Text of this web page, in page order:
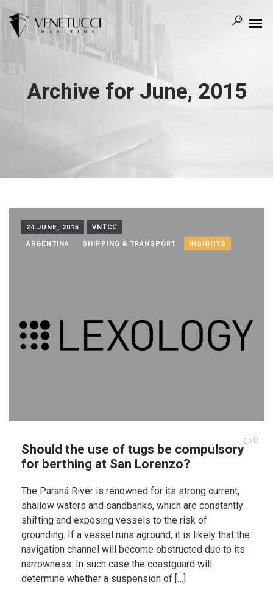
Archive for June, 2015
24 JUNE, 2015 VNTCC
ARGENTINA SHIPPING & TRANSPORT INSIGHTS
Should the use of tugs be compulsory
for berthing at San Lorenzo?
0
The Paraná River is renowned for its strong current,
shallow waters and sandbanks, which are constantly
shifting and exposing vessels to the risk of
grounding. If a vessel runs aground, it is likely that the
navigation channel will become obstructed due to its
narrowness. In such case the coastguard will
determine whether a suspension of […]